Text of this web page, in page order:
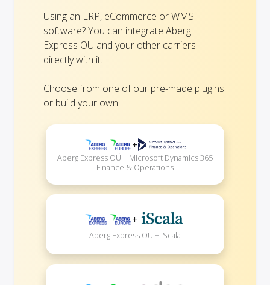
Using an ERP, eCommerce or WMS
software? You can integrate Aberg
Express OÜ and your other carriers
directly with it.
Choose from one of our pre-made plugins
or build your own:
+
Aberg Express OÜ + Microsoft Dynamics 365
Finance & Operations
+
Aberg Express OÜ + iScala